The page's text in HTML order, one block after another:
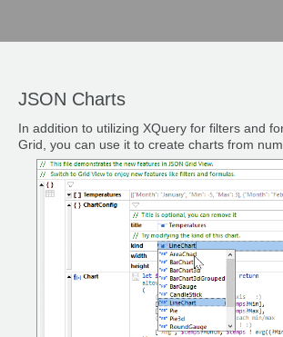
JSON Charts
In addition to utilizing XQuery for filters and
Grid, you can use it to create charts from